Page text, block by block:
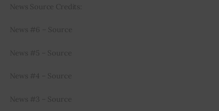
News Source Credits:
News #6 – Source
News #5 – Source
News #4 – Source
News #3 – Source